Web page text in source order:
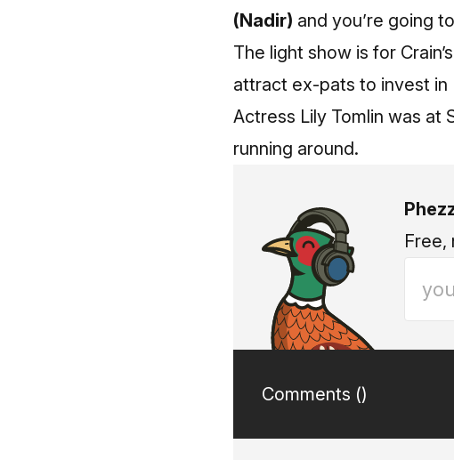
(Nadir) and you’re going
The light show is for
attract ex-pats to invest in
Actress Lily Tomlin was at
running around.
Free,
Comments ()